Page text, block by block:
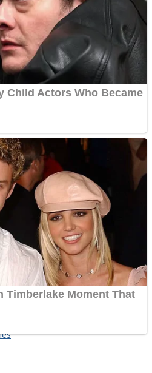
Robots
NEIGHBORHOOD